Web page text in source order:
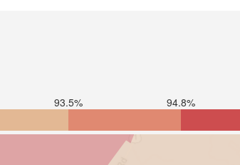
93.5% 94.8%